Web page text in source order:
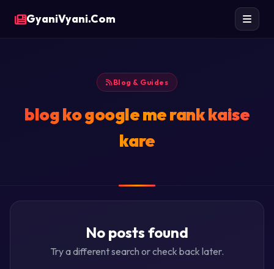
GyaniVyani.Com
Blog & Guides
blog ko google me rank kaise
kare
No posts found
Try a different search or check back later.